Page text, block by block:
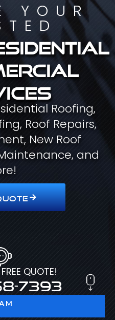
YOUR
Roofing,
Roof Repairs,
New Roof
and
QUOTE!
7393